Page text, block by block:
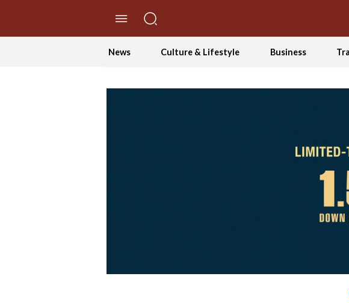
News Culture & Lifestyle Business